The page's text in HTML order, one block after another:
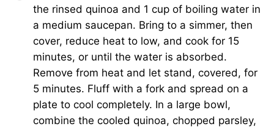
the rinsed quinoa and 1 cup of boiling water in
a medium saucepan. Bring to a simmer, then
cover, reduce heat to low, and cook for 15
minutes, or until the water is absorbed.
Remove from heat and let stand, covered, for
5 minutes. Fluff with a fork and spread on a
plate to cool completely. In a large bowl,
combine the cooled quinoa, chopped parsley,